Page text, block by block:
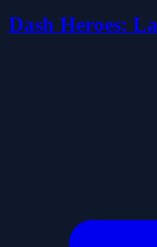
Dash Heroes: